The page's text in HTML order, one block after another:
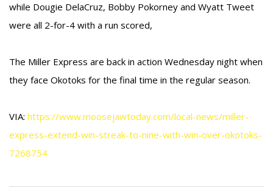
while Dougie DelaCruz, Bobby Pokorney and Wyatt Tweet
were all 2-for-4 with a run scored,
The Miller Express are back in action Wednesday night when
they face Okotoks for the final time in the regular season.
VIA: https://www.moosejawtoday.com/local-news/miller-
express-extend-win-streak-to-nine-with-win-over-okotoks-
7268754